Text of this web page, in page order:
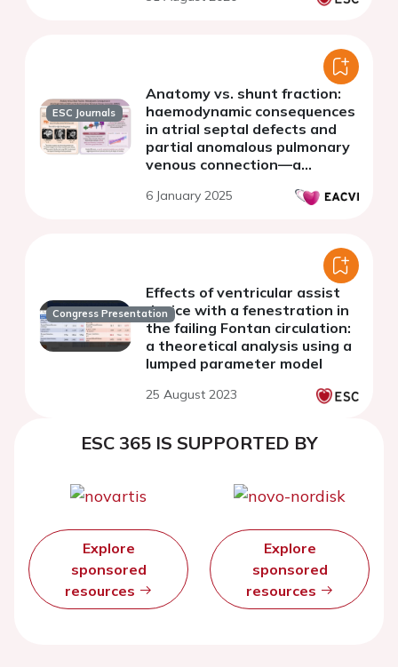
ESC Journals
Anatomy vs. shunt fraction:
haemodynamic consequences
in atrial septal defects and
partial anomalous pulmonary
venous connection—a
6 January 2025
Congress Presentation
Effects of ventricular assist
device with a fenestration in
the failing Fontan circulation:
a theoretical analysis using a
lumped parameter model
25 August 2023
ESC 365 IS SUPPORTED BY
Explore
sponsored
resources
Explore
sponsored
resources